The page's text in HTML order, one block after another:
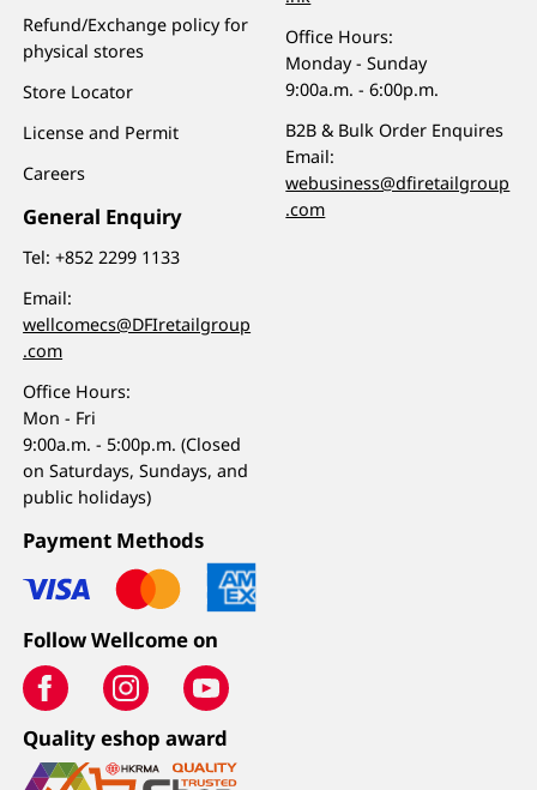
Refund/Exchange policy for
physical stores
Store Locator
License and Permit
Careers
General Enquiry
Tel:+852 2299 1133
Email:
wellcomecs@DFIretailgroup
.com
Office Hours:
Mon - Fri
9:00a.m. - 5:00p.m. (Closed
on Saturdays, Sundays, and
public holidays)
Office Hours:
Monday - Sunday
9:00a.m. - 6:00p.m.
B2B & Bulk Order Enquires
Email:
webusiness@dfiretailgroup
.com
Payment Methods
Follow Wellcome on
Quality eshop award